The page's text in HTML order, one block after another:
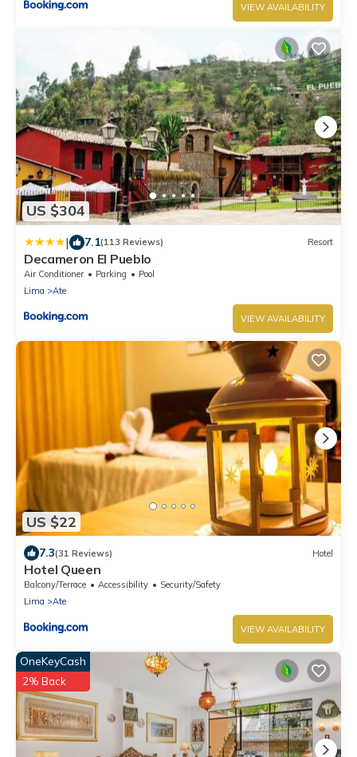
VIEW AVAILABILITY
US $304
| 7.1(113 Reviews) Resort
Decameron El Pueblo
Air Conditioner Parking
Pool
Lima
Ate
VIEW AVAILABILITY
US $22
7.3(31 Reviews) Hotel
Hotel Queen
Balcony/Terrace Accessibility
Security/Safety
Lima
Ate
VIEW AVAILABILITY
OneKeyCash
2% Back